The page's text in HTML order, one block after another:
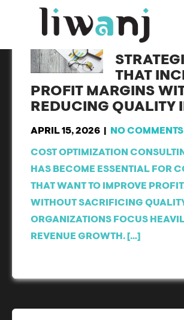
8 SMART
THAT
PROFIT MARGINS
REDUCING QUALITY
APRIL 15, 2026 NO COMMENTS
COST OPTIMIZATION
HAS BECOME ESSENTIAL FOR
THAT WANT TO IMPROVE
WITHOUT SACRIFICING
ORGANIZATIONS FOCUS
REVENUE GROWTH. […]